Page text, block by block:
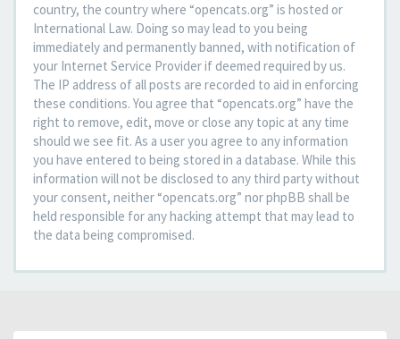
country, the country where “opencats.org” is hosted or
International Law. Doing so may lead to you being
immediately and permanently banned, with notification of
your Internet Service Provider if deemed required by us.
The IP address of all posts are recorded to aid in enforcing
these conditions. You agree that “opencats.org” have the
right to remove, edit, move or close any topic at any time
should we see fit. As a user you agree to any information
you have entered to being stored in a database. While this
information will not be disclosed to any third party without
your consent, neither “opencats.org” nor phpBB shall be
held responsible for any hacking attempt that may lead to
the data being compromised.